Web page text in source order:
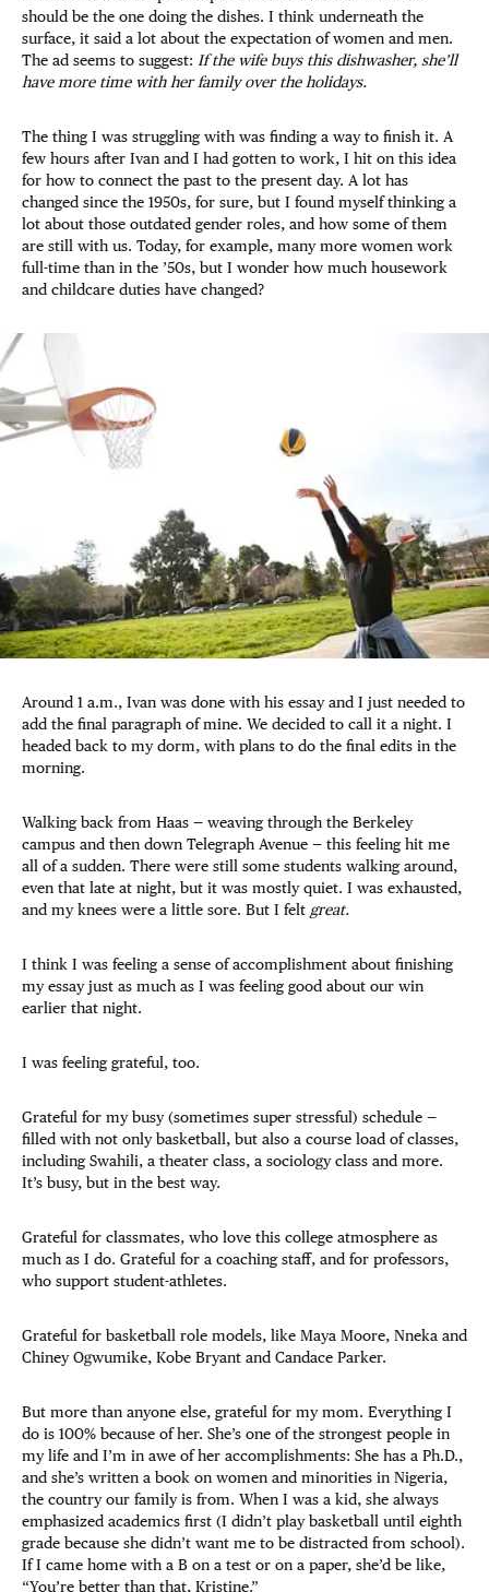
should be the one doing the dishes. I think underneath the
surface, it said a lot about the expectation of women and men.
The ad seems to suggest: If the wife buys this dishwasher, she’ll
have more time with her family over the holidays.
The thing I was struggling with was finding a way to finish it. A
few hours after Ivan and I had gotten to work, I hit on this idea
for how to connect the past to the present day. A lot has
changed since the 1950s, for sure, but I found myself thinking a
lot about those outdated gender roles, and how some of them
are still with us. Today, for example, many more women work
full-time than in the ’50s, but I wonder how much housework
and childcare duties have changed?
Around 1 a.m., Ivan was done with his essay and I just needed to
add the final paragraph of mine. We decided to call it a night. I
headed back to my dorm, with plans to do the final edits in the
morning.
Walking back from Haas — weaving through the Berkeley
campus and then down Telegraph Avenue — this feeling hit me
all of a sudden. There were still some students walking around,
even that late at night, but it was mostly quiet. I was exhausted,
and my knees were a little sore. But I felt great.
I think I was feeling a sense of accomplishment about finishing
my essay just as much as I was feeling good about our win
earlier that night.
I was feeling grateful, too.
Grateful for my busy (sometimes super stressful) schedule —
filled with not only basketball, but also a course load of classes,
including Swahili, a theater class, a sociology class and more.
It’s busy, but in the best way.
Grateful for classmates, who love this college atmosphere as
much as I do. Grateful for a coaching staff, and for professors,
who support student-athletes.
Grateful for basketball role models, like Maya Moore, Nneka and
Chiney Ogwumike, Kobe Bryant and Candace Parker.
But more than anyone else, grateful for my mom. Everything I
do is 100% because of her. She’s one of the strongest people in
my life and I’m in awe of her accomplishments: She has a Ph.D.,
and she’s written a book on women and minorities in Nigeria,
the country our family is from. When I was a kid, she always
emphasized academics first (I didn’t play basketball until eighth
grade because she didn’t want me to be distracted from school).
If I came home with a B on a test or on a paper, she’d be like,
“You’re better than that, Kristine.”